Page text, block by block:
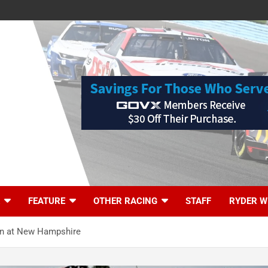
FEATURE OTHER RACING STAFF RYDER
at New Hampshire